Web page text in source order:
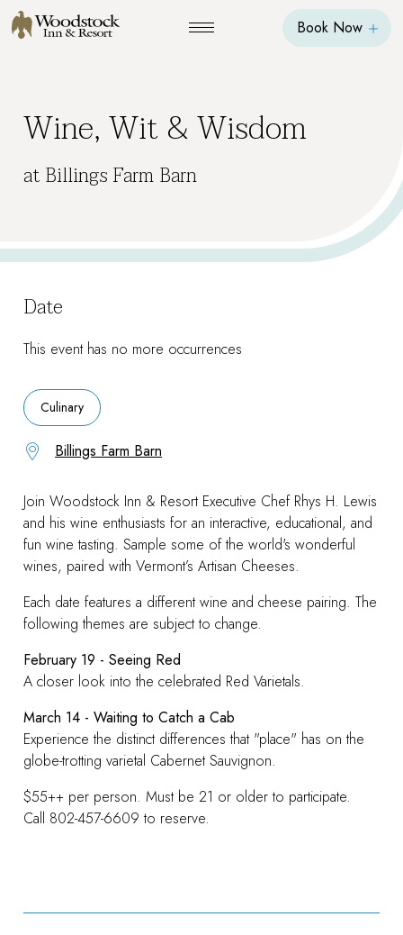
Book Now
Wine, Wit & Wisdom
at Billings Farm Barn
Join Woodstock Inn & Resort Executive Chef Rhys H. Lewis
and his wine enthusiasts for an interactive, educational, and
fun wine tasting.Sample some of the world's wonderful
wines, paired with Vermont’s Artisan Cheeses.
Each date features a different wine and cheese pairing. The
following themes are subject to change.
February 19 - Seeing Red
A closer look into the celebrated Red Varietals.
March 14 - Waiting to Catch a Cab
Experience the distinct differences that "place" has on the
globe-trotting varietal Cabernet Sauvignon.
$55++ per person. Must be 21 or older to participate.
Call 802-457-6609 to reserve.
Date
This event has no more occurrences
Culinary
Billings Farm Barn